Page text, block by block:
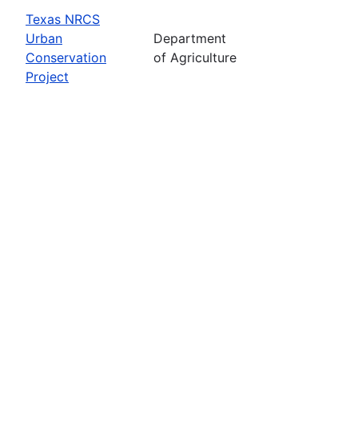
Texas NRCS
Urban
Conservation
Project
Department
of Agriculture